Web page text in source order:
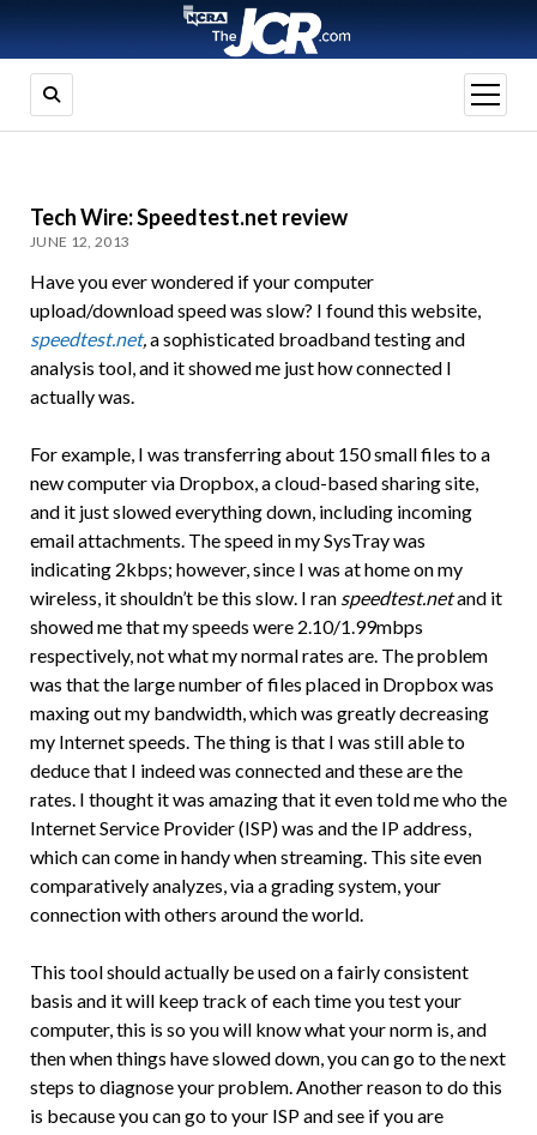
open
menu
Tech Wire: Speedtest.net review
JUNE 12, 2013
Have you ever wondered if your computer
upload/download speed was slow? I found this website,
speedtest.net,a sophisticated broadband testing and
analysis tool, and it showed me just how connected I
actually was.
For example, I was transferring about 150 small files to a
new computer via Dropbox, a cloud-based sharing site,
and it just slowed everything down, including incoming
email attachments. The speed in my SysTray was
indicating 2kbps; however, since I was at home on my
wireless, it shouldn’t be this slow. I ran speedtest.netand it
showed me that my speeds were 2.10/1.99mbps
respectively, not what my normal rates are. The problem
was that the large number of files placed in Dropbox was
maxing out my bandwidth, which was greatly decreasing
my Internet speeds. The thing is that I was still able to
deduce that I indeed was connected and these are the
rates. I thought it was amazing that it even told me who the
Internet Service Provider (ISP) was and the IP address,
which can come in handy when streaming. This site even
comparatively analyzes, via a grading system, your
connection with others around the world.
This tool should actually be used on a fairly consistent
basis and it will keep track of each time you test your
computer, this is so you will know what your norm is, and
then when things have slowed down, you can go to the next
steps to diagnose your problem. Another reason to do this
is because you can go to your ISP and see if you are